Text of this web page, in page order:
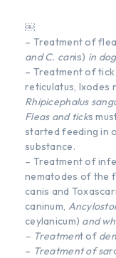
￼
– Treatment of
and C. canis) in
– Treatment of
reticulatus, Ixodes
Rhipicephalus
Fleas and ticks
started feeding in
substance.
– Treatment of
nematodes of the
canis and
caninum,
ceylanicum) and
– Treatment of
– Treatment of sa